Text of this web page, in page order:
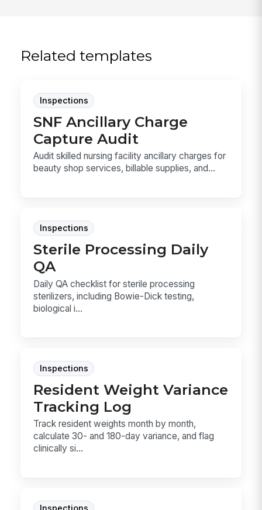
Related templates
Inspections
SNF Ancillary Charge
Capture Audit
Audit skilled nursing facility ancillary charges for
beauty shop services, billable supplies, and...
Inspections
Sterile Processing Daily
QA
Daily QA checklist for sterile processing
sterilizers, including Bowie-Dick testing,
biological i...
Inspections
Resident Weight Variance
Tracking Log
Track resident weights month by month,
calculate 30- and 180-day variance, and flag
clinically si...